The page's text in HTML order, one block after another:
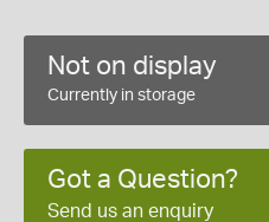
Not on display
Currently in storage
Got a Question?
Send us an enquiry